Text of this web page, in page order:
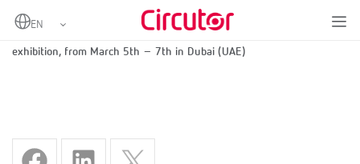
Home
exhibition, from March 5th – 7th in Dubai (UAE)